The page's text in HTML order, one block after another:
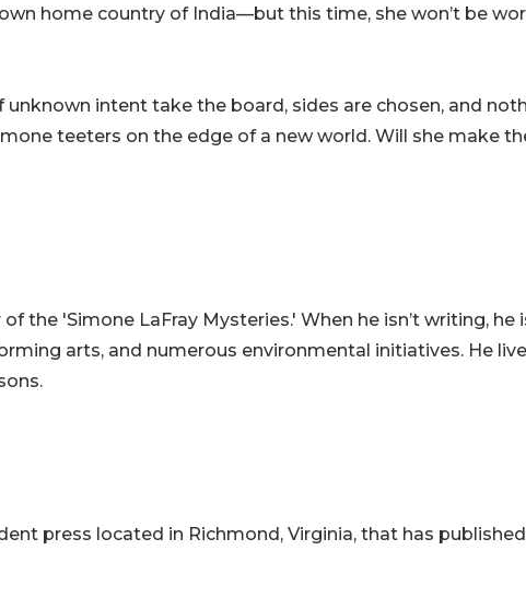
home country of India—but this time, she won’t be
unknown intent take the board, sides are chosen, and
teeters on the edge of a new world. Will she make
the 'Simone LaFray Mysteries.' When he isn’t writing, he
arts, and numerous environmental initiatives. He
press located in Richmond, Virginia, that has published